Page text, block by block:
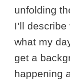
unfolding
I’ll
what my
get a
happening